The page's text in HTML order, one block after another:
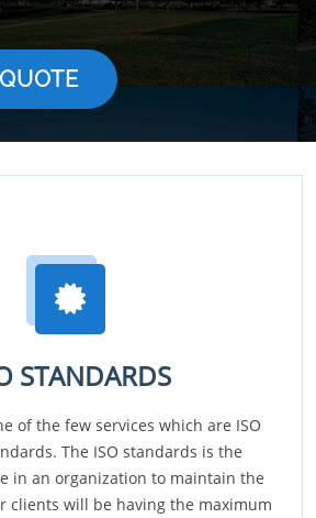
STANDARDS
of the few services which are ISO
The ISO standards is the
in an organization to maintain the
clients will be having the maximum